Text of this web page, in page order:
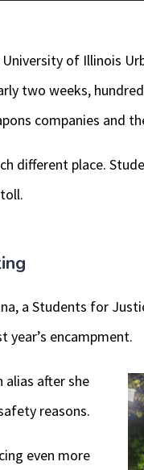
of Illinois
two weeks,
companies and
different place.
a Students for
year’s encampment.
alias after she
reasons.
even more